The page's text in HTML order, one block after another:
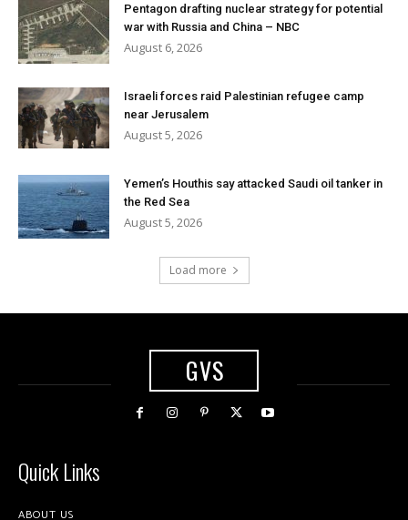
Pentagon drafting nuclear strategy for potential
war with Russia and China – NBC
August 6, 2026
Israeli forces raid Palestinian refugee camp
near Jerusalem
August 5, 2026
Yemen’s Houthis say attacked Saudi oil tanker in
the Red Sea
August 5, 2026
Load more
GVS
Quick Links
ABOUT US